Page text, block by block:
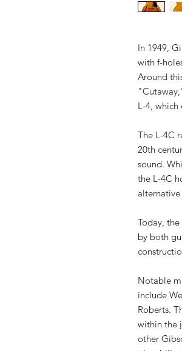
In 1949,
with f-
Around
L-4,
The L-4C
20th
sound.
the L-4C
Today,
by both
Notable
include
Roberts.
within the
other